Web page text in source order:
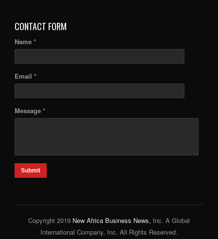
CONTACT FORM
Name *
Email *
Message *
Submit
Copyright 2019 New Africa Business News, Inc. A Global
International Company, Inc. All Rights Reserved.